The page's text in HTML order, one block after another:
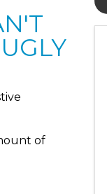
of